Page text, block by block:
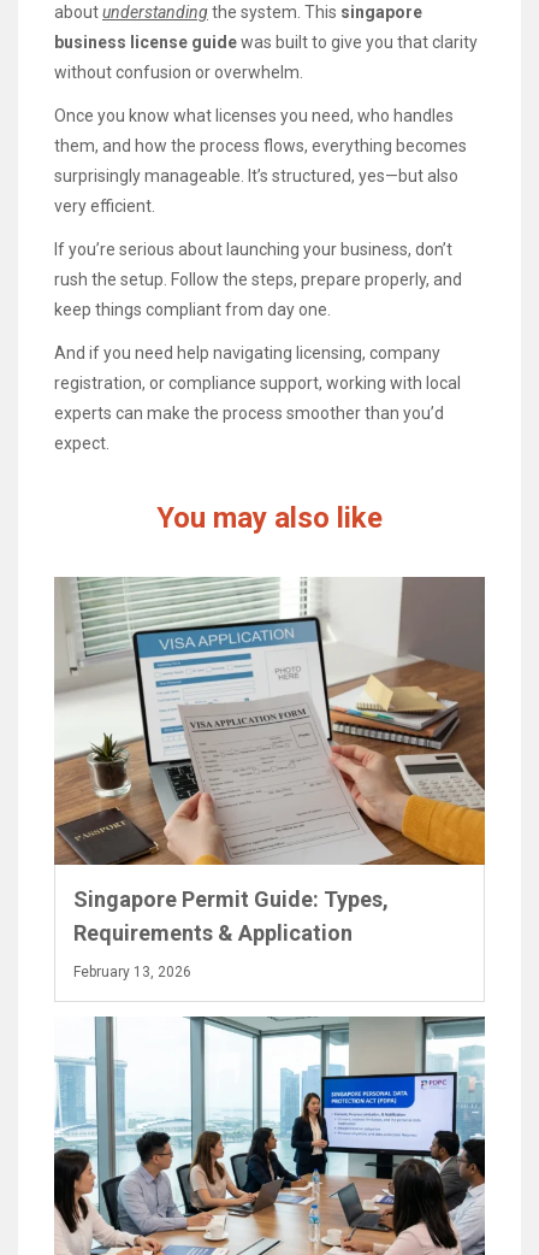
aboutunderstandingthe system. This singapore
business license guidewas built to give you that clarity
without confusion or overwhelm.
Once you know what licenses you need, who handles
them, and how the process flows, everything becomes
surprisingly manageable. It’s structured, yes—but also
very efficient.
If you’re serious about launching your business, don’t
rush the setup. Follow the steps, prepare properly, and
keep things compliant from day one.
And if you need help navigating licensing, company
registration, or compliance support, working with local
experts can make the process smoother than you’d
expect.
You may also like
Singapore Permit Guide: Types,
Requirements & Application
February 13, 2026